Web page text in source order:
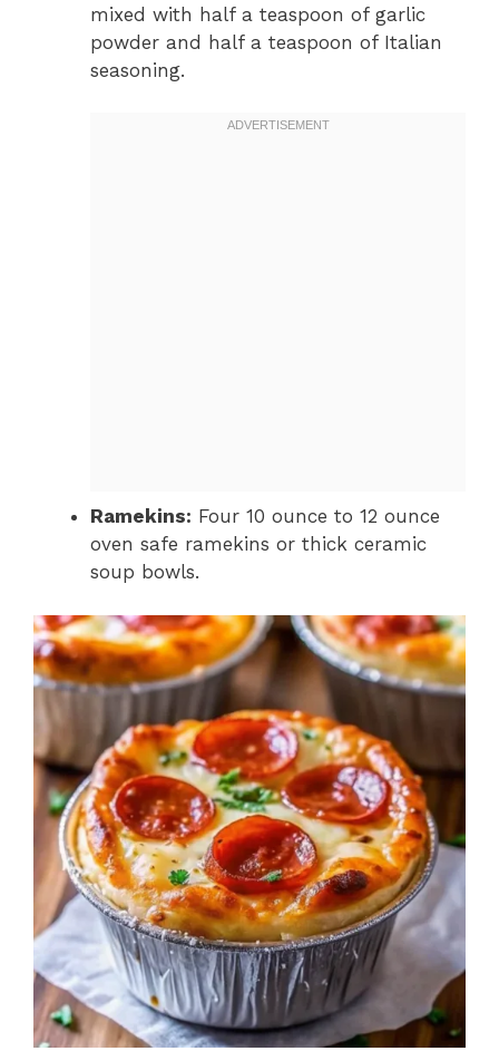
mixed with half a teaspoon of garlic
powder and half a teaspoon of Italian
seasoning.
Ramekins: Four 10 ounce to 12 ounce
oven safe ramekins or thick ceramic
soup bowls.